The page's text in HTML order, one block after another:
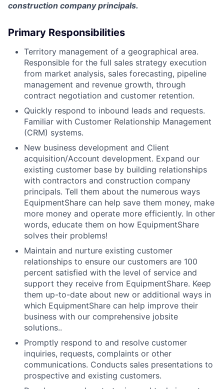
construction company principals.
Primary Responsibilities
Territory management of a geographical area.
Responsible for the full sales strategy execution
from market analysis, sales forecasting, pipeline
management and revenue growth, through
contract negotiation and customer retention.
Quickly respond to inbound leads and requests.
Familiar with Customer Relationship Management
(CRM) systems.
New business development and Client
acquisition/Account development. Expand our
existing customer base by building relationships
with contractors and construction company
principals. Tell them about the numerous ways
EquipmentShare can help save them money, make
more money and operate more efficiently. In other
words, educate them on how EquipmentShare
solves their problems!
Maintain and nurture existing customer
relationships to ensure our customers are 100
percent satisfied with the level of service and
support they receive from EquipmentShare. Keep
them up-­to­-date about new or additional ways in
which EquipmentShare can help improve their
business with our comprehensive jobsite
solutions..
Promptly respond to and resolve customer
inquiries, requests, complaints or other
communications. Conducts sales presentations to
prospective and existing customers.